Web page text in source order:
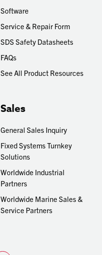
Software
Service & Repair Form
SDS Safety Datasheets
FAQs
See All Product Resources
Sales
General Sales Inquiry
Fixed Systems Turnkey
Solutions
Worldwide Industrial
Partners
Worldwide Marine Sales &
Service Partners